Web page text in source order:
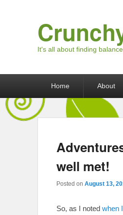
It's all about finding
Home About
well met!
Posted on August 13,
So, as I noted when